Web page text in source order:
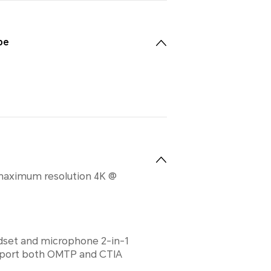
resolution 4K @
and microphone 2-in-1
both OMTP and CTIA